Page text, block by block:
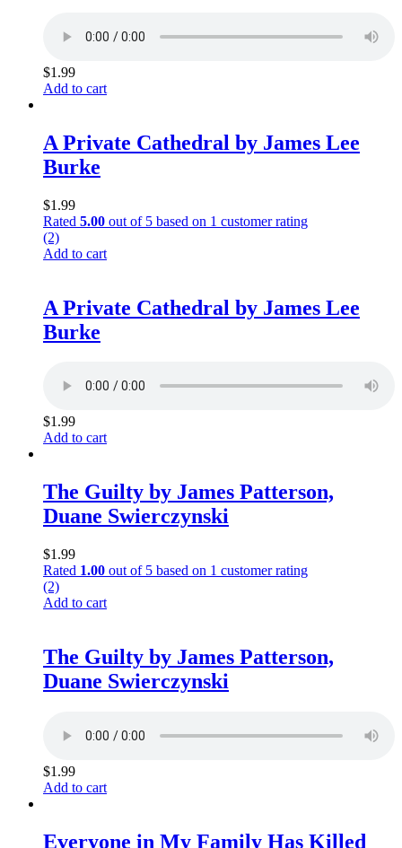
$1.99
Add to cart
A Private Cathedral by James Lee
Burke
$1.99
Rated 5.00 out of 5 based on 1 customer rating
(2)
Add to cart
A Private Cathedral by James Lee
Burke
$1.99
Add to cart
The Guilty by James Patterson,
Duane Swierczynski
$1.99
Rated 1.00 out of 5 based on 1 customer rating
(2)
Add to cart
The Guilty by James Patterson,
Duane Swierczynski
$1.99
Add to cart
Everyone in My Family Has Killed